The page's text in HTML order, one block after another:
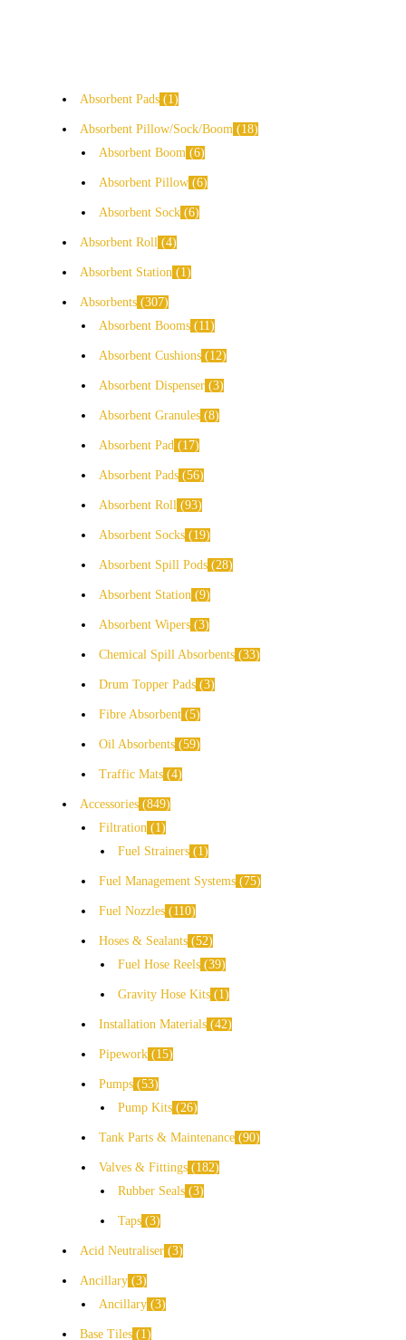
Absorbent Pads 1
Absorbent Pillow/Sock/Boom
18
Absorbent Boom 6
Absorbent Pillow 6
Absorbent Sock 6
Absorbent Roll 4
Absorbent Station 1
Absorbents 307
Absorbent Booms
11
Absorbent Cushions 12
Absorbent Dispenser 3
Absorbent Granules 8
Absorbent Pad 17
Absorbent Pads 56
Absorbent Roll 93
Absorbent Socks 19
Absorbent Spill Pods 28
Absorbent Station 9
Absorbent Wipers 3
Chemical Spill Absorbents 33
Drum Topper Pads 3
Fibre Absorbent 5
Oil Absorbents 59
Traffic Mats 4
Accessories 849
Filtration
1
Fuel Strainers
1
Fuel Management Systems 75
Fuel Nozzles 110
Hoses & Sealants 52
Fuel Hose Reels 39
Gravity Hose Kits 1
Installation Materials 42
Pipework 15
Pumps 53
Pump Kits 26
Tank Parts & Maintenance 90
Valves & Fittings
182
Rubber Seals 3
Taps 3
Acid Neutraliser 3
Ancillary 3
Ancillary 3
Base Tiles 1